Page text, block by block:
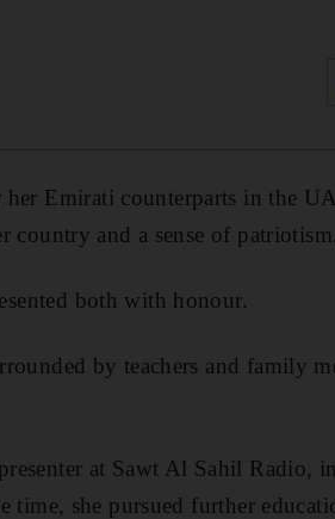
Emirati counterparts in the
country and a sense of patriotism.
both with honour.
by teachers and family
at Sawt Al Sahil Radio,
she pursued further